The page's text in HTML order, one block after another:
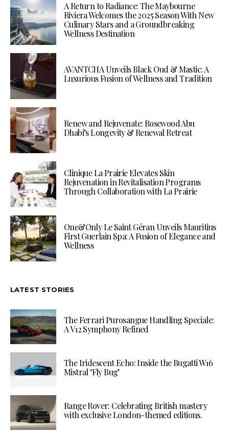
A Return to Radiance: The Maybourne
Riviera Welcomes the 2025 Season With New
Culinary Stars and a Groundbreaking
Wellness Destination
AVANTCHA Unveils Black Oud & Mastic: A
Luxurious Fusion of Wellness and Tradition
Renew and Rejuvenate: Rosewood Abu
Dhabi’s Longevity & Renewal Retreat
Clinique La Prairie Elevates Skin
Rejuvenation in Revitalisation Programs
Through Collaboration with La Prairie
One&Only Le Saint Géran Unveils Mauritius
First Guerlain Spa: A Fusion of Elegance and
Wellness
LATEST STORIES
The Ferrari Purosangue Handling Speciale:
A V12 Symphony Refined
The Iridescent Echo: Inside the Bugatti W16
Mistral ‘Fly Bug’
Range Rover: Celebrating British mastery
with exclusive London-themed editions.